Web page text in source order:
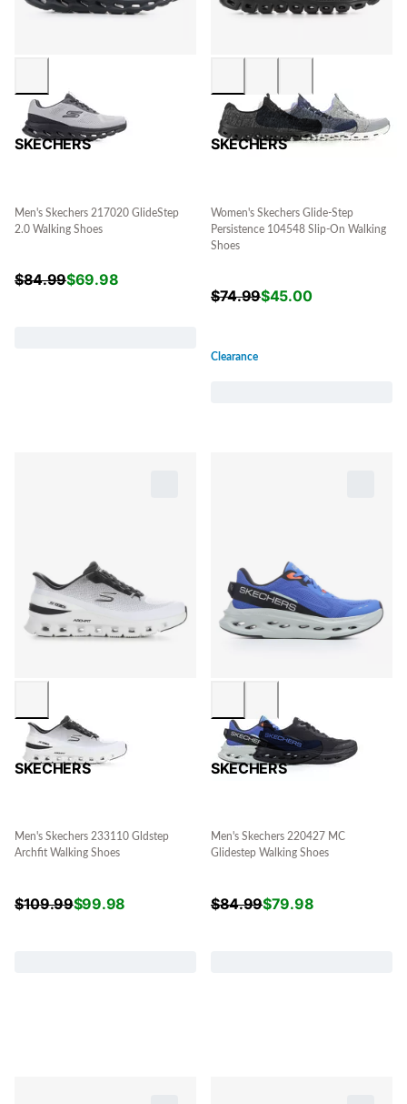
SKECHERS
Men's Skechers 217020 GlideStep
2.0 Walking Shoes
$84.99$69.98
SKECHERS
Women's Skechers Glide-Step
Persistence 104548 Slip-On Walking
Shoes
$74.99$45.00
Clearance
SKECHERS
Men's Skechers 233110 Gldstep
Archfit Walking Shoes
$109.99$99.98
SKECHERS
Men's Skechers 220427 MC
Glidestep Walking Shoes
$84.99$79.98